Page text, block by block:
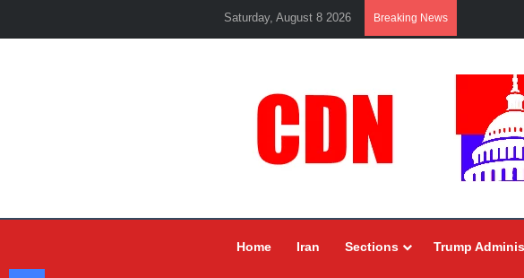
Saturday, August 8 2026 Breaking News
Home Iran Sections Trump
Facebook